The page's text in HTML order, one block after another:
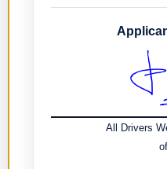
All Drivers